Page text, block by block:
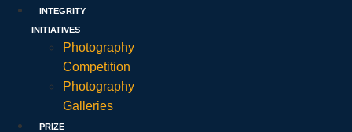
INTEGRITY
INITIATIVES
Photography
Competition
Photography
Galleries
PRIZE